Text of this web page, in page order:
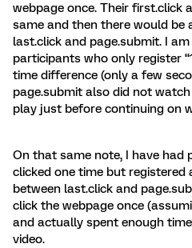
webpage once. Their first.click
same and then there would be
last.click and page.submit. I
participants who only register
time difference (only a few
page.submit also did not
play just before continuing on
On that same note, I have had
clicked one time but registered
between last.click and
click the webpage once
and actually spent enough
video.